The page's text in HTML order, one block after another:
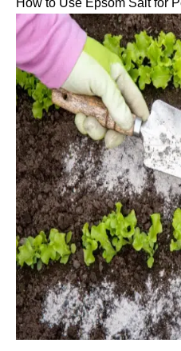
How to Use Epsom Salt for